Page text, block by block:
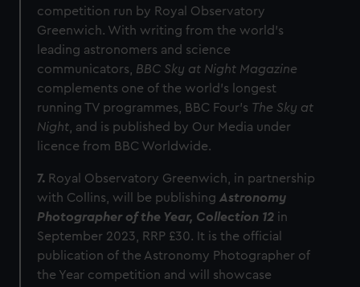
competition run by Royal Observatory
Greenwich. With writing from the world’s
leading astronomers and science
communicators, BBC Sky at Night Magazine
complements one of the world’s longest
running TV programmes, BBC Four’s The Sky at
Night , and is published by Our Media under
licence from BBC Worldwide.
7. Royal Observatory Greenwich, in partnership
with Collins, will be publishingAstronomy
Photographer of the Year, Collection 12 in
September 2023, RRP £30. It is the official
publication of the Astronomy Photographer of
the Year competition and will showcase